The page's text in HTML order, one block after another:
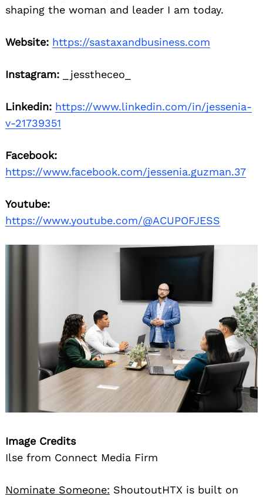
shaping the woman and leader I am today.
Website: https://sastaxandbusiness.com
Instagram: _jesstheceo_
Linkedin: https://www.linkedin.com/in/jessenia-
v-21739351
Facebook:
https://www.facebook.com/jessenia.guzman.37
Youtube:
https://www.youtube.com/@ACUPOFJESS
Image Credits
Ilse from Connect Media Firm
Nominate Someone: ShoutoutHTX is built on